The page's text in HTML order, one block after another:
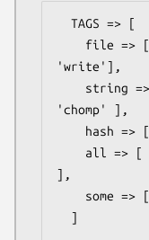
'write'],
'chomp' ],
],